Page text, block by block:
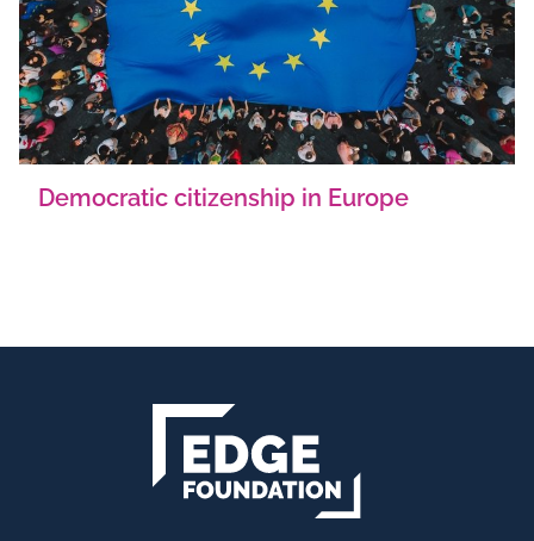
Democratic citizenship in Europe